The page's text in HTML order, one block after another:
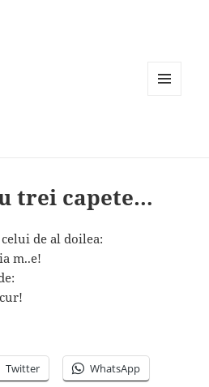
trei capete…
de al doilea:
m..e!
Twitter WhatsApp